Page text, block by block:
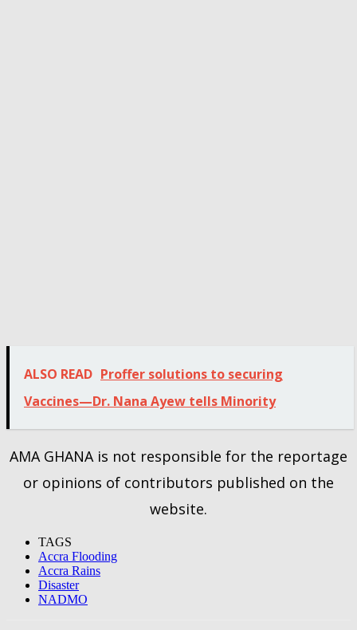
ALSO READ Proffer solutions to securing
Vaccines—Dr. Nana Ayew tells Minority
AMA GHANA is not responsible for the reportage
or opinions of contributors published on the
website.
TAGS
Accra Flooding
Accra Rains
Disaster
NADMO